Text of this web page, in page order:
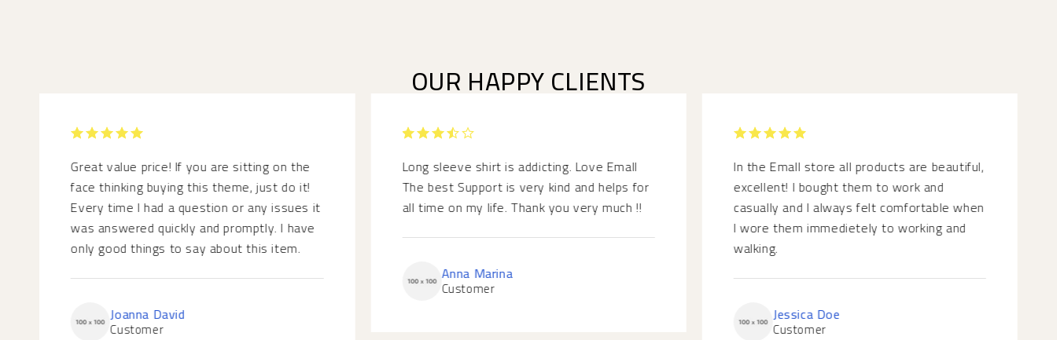
OUR HAPPY CLIENTS
Great value price! If you are sitting on the
face thinking buying this theme, just do it!
Every time I had a question or any issues it
was answered quickly and promptly. I have
only good things to say about this item.
Joanna David
Customer
OUT
OF 5
Long sleeve shirt is addicting. Love Emall
The best Support is very kind and helps for
all time on my life. Thank you very much !!
Anna Marina
Customer
In the Emall store all products are beautiful,
excellent! I bought them to work and
casually and I always felt comfortable when
I wore them immedietely to working and
walking.
Jessica Doe
Customer